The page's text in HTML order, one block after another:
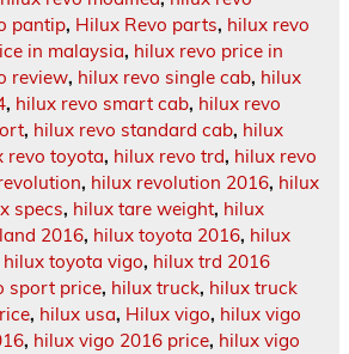
pantip, Hilux Revo parts, hilux revo
in malaysia, hilux revo price in
review, hilux revo single cab, hilux
, hilux revo smart cab, hilux revo
, hilux revo standard cab, hilux
revo toyota, hilux revo trd, hilux revo
, hilux revolution 2016, hilux
specs, hilux tare weight, hilux
2016, hilux toyota 2016, hilux
hilux toyota vigo, hilux trd 2016
sport price, hilux truck, hilux truck
, hilux usa, Hilux vigo, hilux vigo
, hilux vigo 2016 price, hilux vigo